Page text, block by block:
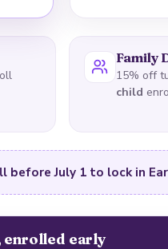
Family
15% off
child
before July 1 to lock in
enrolled early